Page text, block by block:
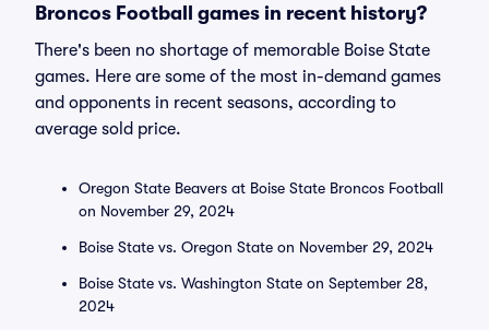
Broncos Football games in recent history?
There's been no shortage of memorable Boise State
games. Here are some of the most in-demand games
and opponents in recent seasons, according to
average sold price.
Oregon State Beavers at Boise State Broncos Football
on November 29, 2024
Boise State vs. Oregon State on November 29, 2024
Boise State vs. Washington State on September 28,
2024